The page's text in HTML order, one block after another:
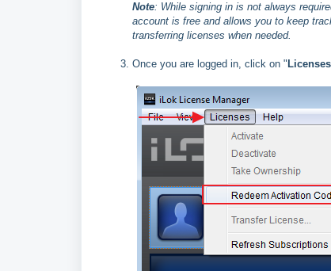
Note: While signing in is not always
account is free and allows you to keep
transferring licenses when needed.
Once you are logged in, click on "